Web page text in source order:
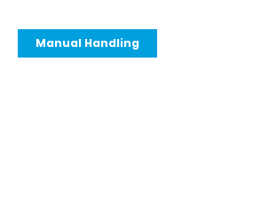
Manual Handling